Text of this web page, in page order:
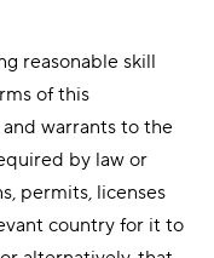
reasonable skill
of this
warrants to the
by law or
permits, licenses
country for it to